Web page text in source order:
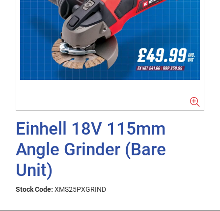
Einhell 18V 115mm
Angle Grinder (Bare
Unit)
Stock Code: XMS25PXGRIND